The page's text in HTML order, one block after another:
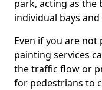
park, acting as
individual bays
Even if you are
painting services
the traffic flow or
for pedestrians to